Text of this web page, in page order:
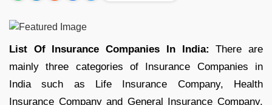
List Of Insurance Companies In India: There are
mainly three categories of Insurance Companies in
India such as Life Insurance Company, Health
Insurance Company and General Insurance Company.